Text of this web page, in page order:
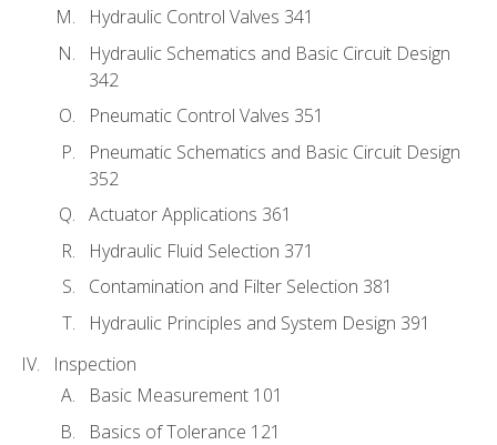
Hydraulic Control Valves 341
Hydraulic Schematics and Basic Circuit Design
342
Pneumatic Control Valves 351
Pneumatic Schematics and Basic Circuit Design
352
Actuator Applications 361
Hydraulic Fluid Selection 371
Contamination and Filter Selection 381
Hydraulic Principles and System Design 391
Inspection
Basic Measurement 101
Basics of Tolerance 121